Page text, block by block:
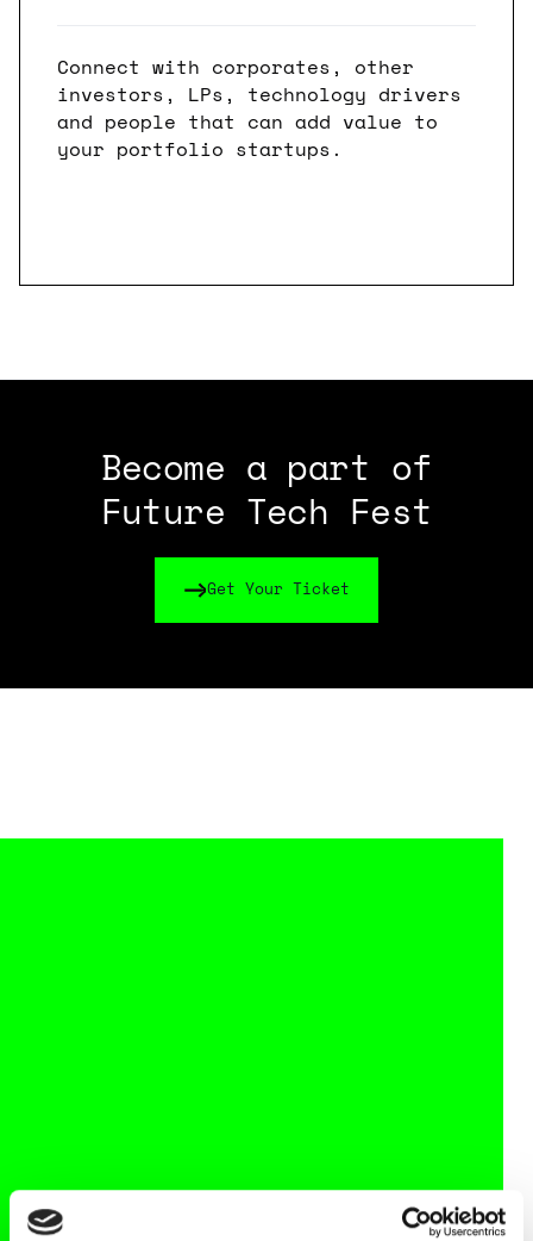
Connect with corporates, other
investors, LPs, technology drivers
and people that can add value to
your portfolio startups.
Become a part of
Future Tech Fest
Get Your Ticket